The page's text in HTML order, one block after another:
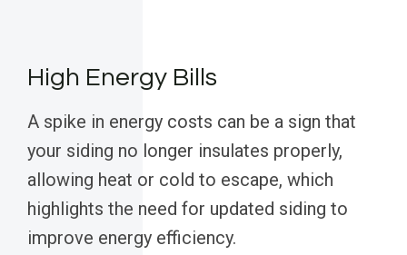
High Energy Bills
A spike in energy costs can be a sign that
your siding no longer insulates properly,
allowing heat or cold to escape, which
highlights the need for updated siding to
improve energy efficiency.